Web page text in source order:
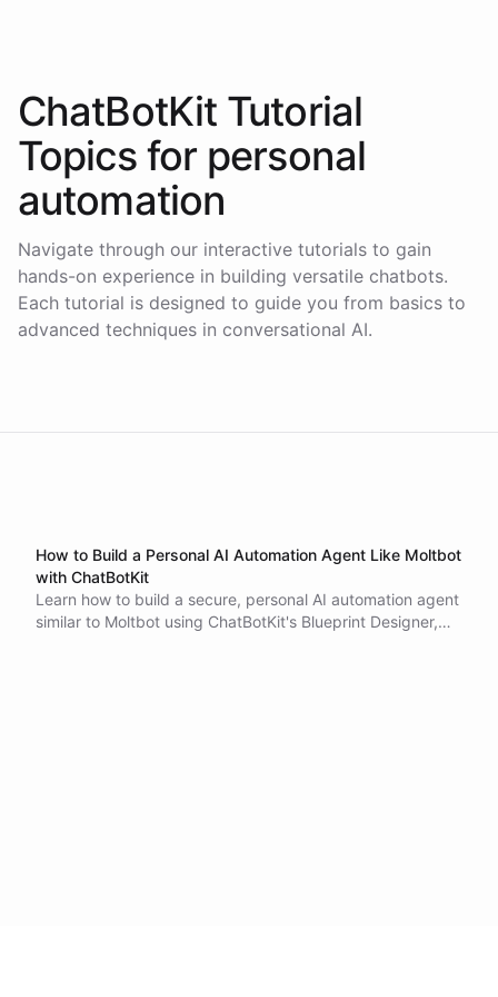
ChatBotKit Tutorial
Topics for personal
automation
Navigate through our interactive tutorials to gain
hands-on experience in building versatile chatbots.
Each tutorial is designed to guide you from basics to
advanced techniques in conversational AI.
How to Build a Personal AI Automation Agent Like Moltbot
with ChatBotKit
Learn how to build a secure, personal AI automation agent
similar to Moltbot using ChatBotKit's Blueprint Designer,